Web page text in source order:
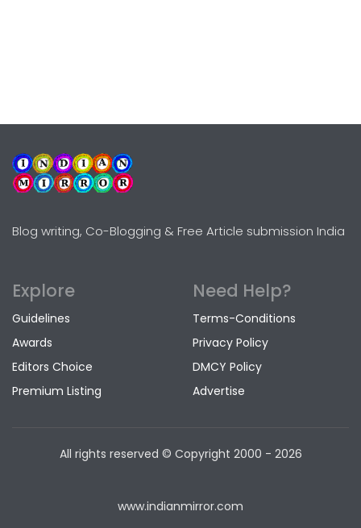
Blog writing, Co-Blogging & Free Article submission India
Explore
Guidelines
Awards
Editors Choice
Premium Listing
Need Help?
Terms-Conditions
Privacy Policy
DMCY Policy
Advertise
All rights reserved © Copyright 2000 - 2026
www.indianmirror.com